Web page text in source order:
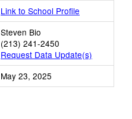
Link to School Profile
Steven Bio
(213) 241-2450
Request Data Update(s)
May 23, 2025